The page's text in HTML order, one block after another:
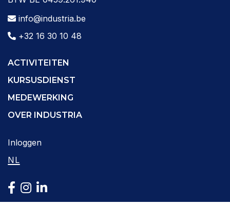
info@industria.be
+32 16 30 10 48
ACTIVITEITEN
KURSUSDIENST
MEDEWERKING
OVER INDUSTRIA
Inloggen
NL